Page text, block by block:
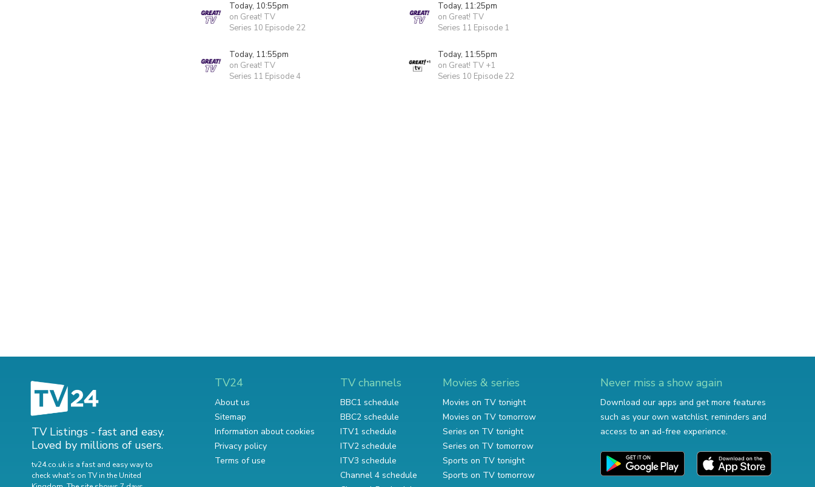
Today, 10:55pm
on Great! TV
Series 10 Episode 22
Today, 11:25pm
on Great! TV
Series 11 Episode 1
Today, 11:55pm
on Great! TV
Series 11 Episode 4
Today, 11:55pm
on Great! TV +1
Series 10 Episode 22
TV Listings - fast and easy.
Loved by millions of users.
tv24.co.uk is a fast and easy way to
check what's on TV in the United
TV24
About us
Sitemap
Information about cookies
Privacy policy
Terms of use
TV channels
BBC1 schedule
BBC2 schedule
ITV1 schedule
ITV2 schedule
ITV3 schedule
Channel 4 schedule
Movies & series
Movies on TV tonight
Movies on TV tomorrow
Series on TV tonight
Series on TV tomorrow
Sports on TV tonight
Sports on TV tomorrow
Never miss a show again
Download our apps and get more features
such as your own watchlist, reminders and
access to an ad-free experience.